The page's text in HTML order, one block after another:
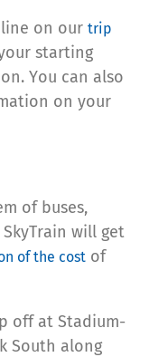
on our trip
starting
You can also
on your
of buses,
will get
of the cost of
off at Stadium-
South along